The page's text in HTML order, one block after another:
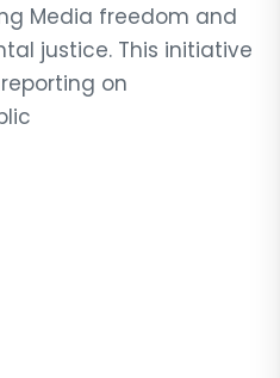
Media freedom and
justice. This initiative
on